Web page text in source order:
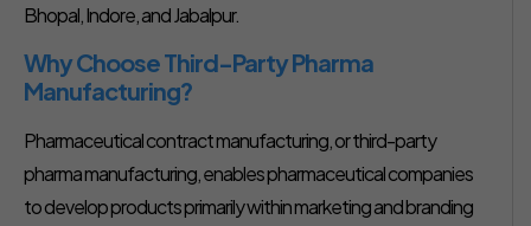
Bhopal, Indore, and Jabalpur.
Why Choose Third-Party Pharma
Manufacturing?
Pharmaceutical contract manufacturing, or third-party
pharma manufacturing, enables pharmaceutical companies
to develop products primarily within marketing and branding